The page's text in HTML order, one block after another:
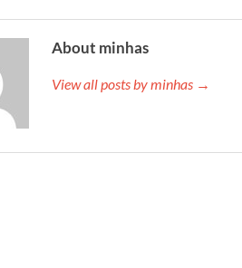
About minhas
View all posts by minhas →